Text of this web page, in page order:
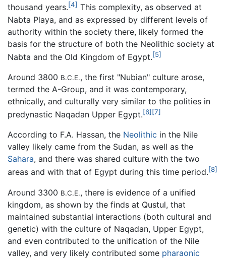
thousand years.[4] This complexity, as observed at
Nabta Playa, and as expressed by different levels of
authority within the society there, likely formed the
basis for the structure of both the Neolithic society at
Nabta and the Old Kingdom of Egypt.[5]
Around 3800 B.C.E., the first "Nubian" culture arose,
termed the A-Group, and it was contemporary,
ethnically, and culturally very similar to the polities in
predynastic Naqadan Upper Egypt.[6] [7]
According to F.A. Hassan, the Neolithic in the Nile
valley likely came from the Sudan, as well as the
Sahara, and there was shared culture with the two
areas and with that of Egypt during this time period.[8]
Around 3300 B.C.E., there is evidence of a unified
kingdom, as shown by the finds at Qustul, that
maintained substantial interactions (both cultural and
genetic) with the culture of Naqadan, Upper Egypt,
and even contributed to the unification of the Nile
valley, and very likely contributed some pharaonic